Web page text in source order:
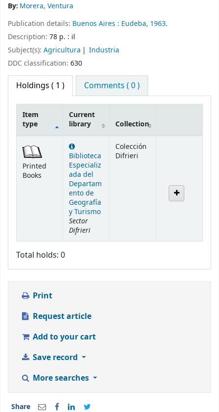
By: Morera, Ventura
Publication details: Buenos Aires : Eudeba, 1963.
Description: 78 p. : il
Subject(s): Agricultura
Industria
DDC classification: 630
Holdings ( 1 ) Comments ( 0 )
Item
type
Current
library
Collection
Printed
Books
Biblioteca
Especializ
ada del
Departam
ento de
Geografía
y Turismo
Sector
Difrieri
Colección
Difrieri
Total holds: 0
Print
Request article
Add to your cart
Save record
More searches
Share